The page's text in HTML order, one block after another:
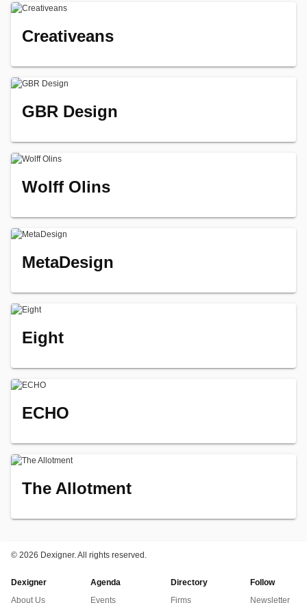
Creativeans
GBR Design
Wolff Olins
MetaDesign
Eight
ECHO
The Allotment
© 2026 Dexigner. All rights reserved.
Dexigner
About Us
Agenda
Events
Directory
Firms
Follow
Newsletter